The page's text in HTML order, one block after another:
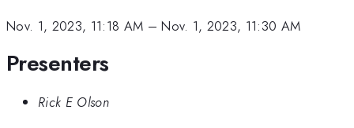
Nov. 1, 2023, 11:18 AM –Nov. 1, 2023, 11:30 AM
Presenters
Rick E Olson